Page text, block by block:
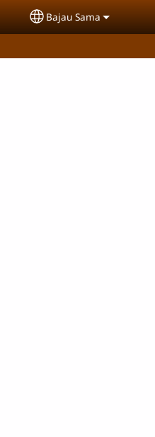
Select your language
Bajau Sama